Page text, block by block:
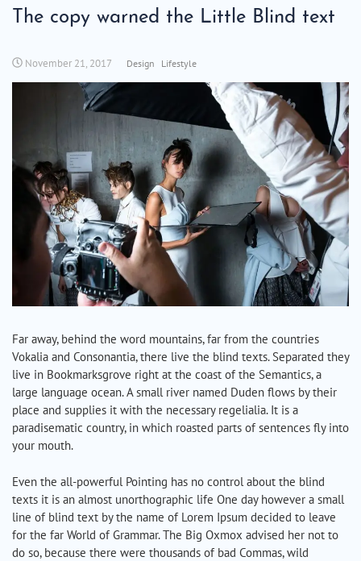
The copy warned the Little Blind text
November 21, 2017 Design Lifestyle
Far away, behind the word mountains, far from the countries
Vokalia and Consonantia, there live the blind texts. Separated they
live in Bookmarksgrove right at the coast of the Semantics, a
large language ocean. A small river named Duden flows by their
place and supplies it with the necessary regelialia. It is a
paradisematic country, in which roasted parts of sentences fly into
your mouth.
Even the all-powerful Pointing has no control about the blind
texts it is an almost unorthographic life One day however a small
line of blind text by the name of Lorem Ipsum decided to leave
for the far World of Grammar. The Big Oxmox advised her not to
do so, because there were thousands of bad Commas, wild